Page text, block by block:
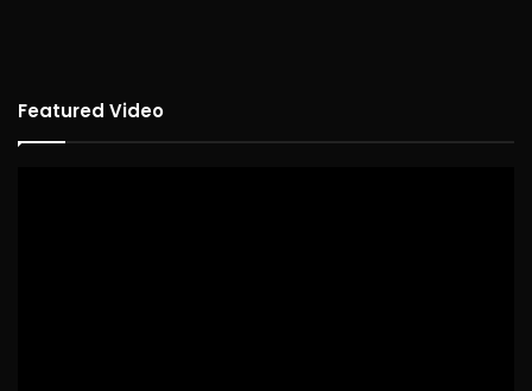
Featured Video